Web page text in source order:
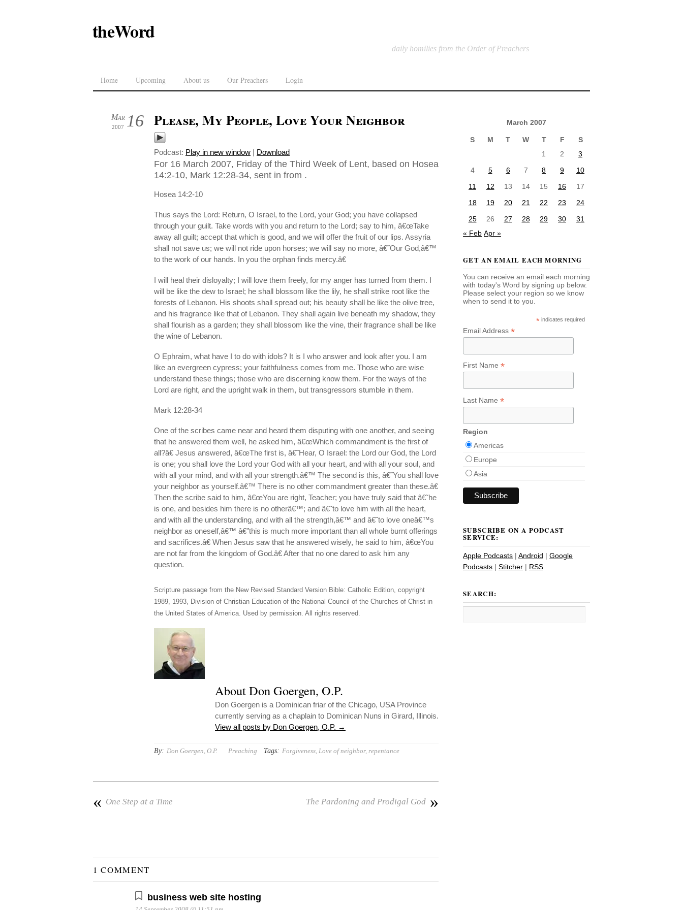
theWord
daily homilies from the Order of Preachers
Home Upcoming About us Our Preachers Login
16
Mar
2007 Please, My People, Love Your Neighbor
Podcast: Play in new window | Download
For 16 March 2007, Friday of the Third Week of Lent, based on Hosea
14:2-10, Mark 12:28-34, sent in from .
Hosea 14:2-10
Thus says the Lord: Return, O Israel, to the Lord, your God; you have collapsed
through your guilt. Take words with you and return to the Lord; say to him, â€œTake
away all guilt; accept that which is good, and we will offer the fruit of our lips. Assyria
shall not save us; we will not ride upon horses; we will say no more, â€˜Our God,â€™
to the work of our hands. In you the orphan finds mercy.â€
I will heal their disloyalty; I will love them freely, for my anger has turned from them. I
will be like the dew to Israel; he shall blossom like the lily, he shall strike root like the
forests of Lebanon. His shoots shall spread out; his beauty shall be like the olive tree,
and his fragrance like that of Lebanon. They shall again live beneath my shadow, they
shall flourish as a garden; they shall blossom like the vine, their fragrance shall be like
the wine of Lebanon.
O Ephraim, what have I to do with idols? It is I who answer and look after you. I am
like an evergreen cypress; your faithfulness comes from me. Those who are wise
understand these things; those who are discerning know them. For the ways of the
Lord are right, and the upright walk in them, but transgressors stumble in them.
Mark 12:28-34
One of the scribes came near and heard them disputing with one another, and seeing
that he answered them well, he asked him, â€œWhich commandment is the first of
all?â€ Jesus answered, â€œThe first is, â€˜Hear, O Israel: the Lord our God, the Lord
is one; you shall love the Lord your God with all your heart, and with all your soul, and
with all your mind, and with all your strength.â€™ The second is this, â€˜You shall love
your neighbor as yourself.â€™ There is no other commandment greater than these.â€
Then the scribe said to him, â€œYou are right, Teacher; you have truly said that â€˜he
is one, and besides him there is no otherâ€™; and â€˜to love him with all the heart,
and with all the understanding, and with all the strength,â€™ and â€˜to love oneâ€™s
neighbor as oneself,â€™ â€”this is much more important than all whole burnt offerings
and sacrifices.â€ When Jesus saw that he answered wisely, he said to him, â€œYou
are not far from the kingdom of God.â€ After that no one dared to ask him any
question.
Scripture passage from the New Revised Standard Version Bible: Catholic Edition, copyright
1989, 1993, Division of Christian Education of the National Council of the Churches of Christ in
the United States of America. Used by permission. All rights reserved.
About Don Goergen, O.P.
Don Goergen is a Dominican friar of the Chicago, USA Province
currently serving as a chaplain to Dominican Nuns in Girard, Illinois.
View all posts by Don Goergen, O.P. →
By: Don Goergen, O.P. Preaching Tags: Forgiveness, Love of neighbor, repentance
« One Step at a Time »
The Pardoning and Prodigal God
1 COMMENT
business web site hosting
March 2007
S M T W T F
S
1
2
3
4
5 6 7 8 9
10
11
12 13 14 15 16
17
18
19 20 21 22 23
24
25
26 27 28 29 30
31
« Feb Apr »
GET AN EMAIL EACH MORNING
You can receive an email each morning
with today's Word by signing up below.
Please select your region so we know
when to send it to you.
* indicates required
Email Address *
First Name *
Last Name *
Region
Americas
Europe
Asia
SUBSCRIBE ON A PODCAST
SERVICE:
Apple Podcasts | Android | Google
Podcasts | Stitcher | RSS
SEARCH: